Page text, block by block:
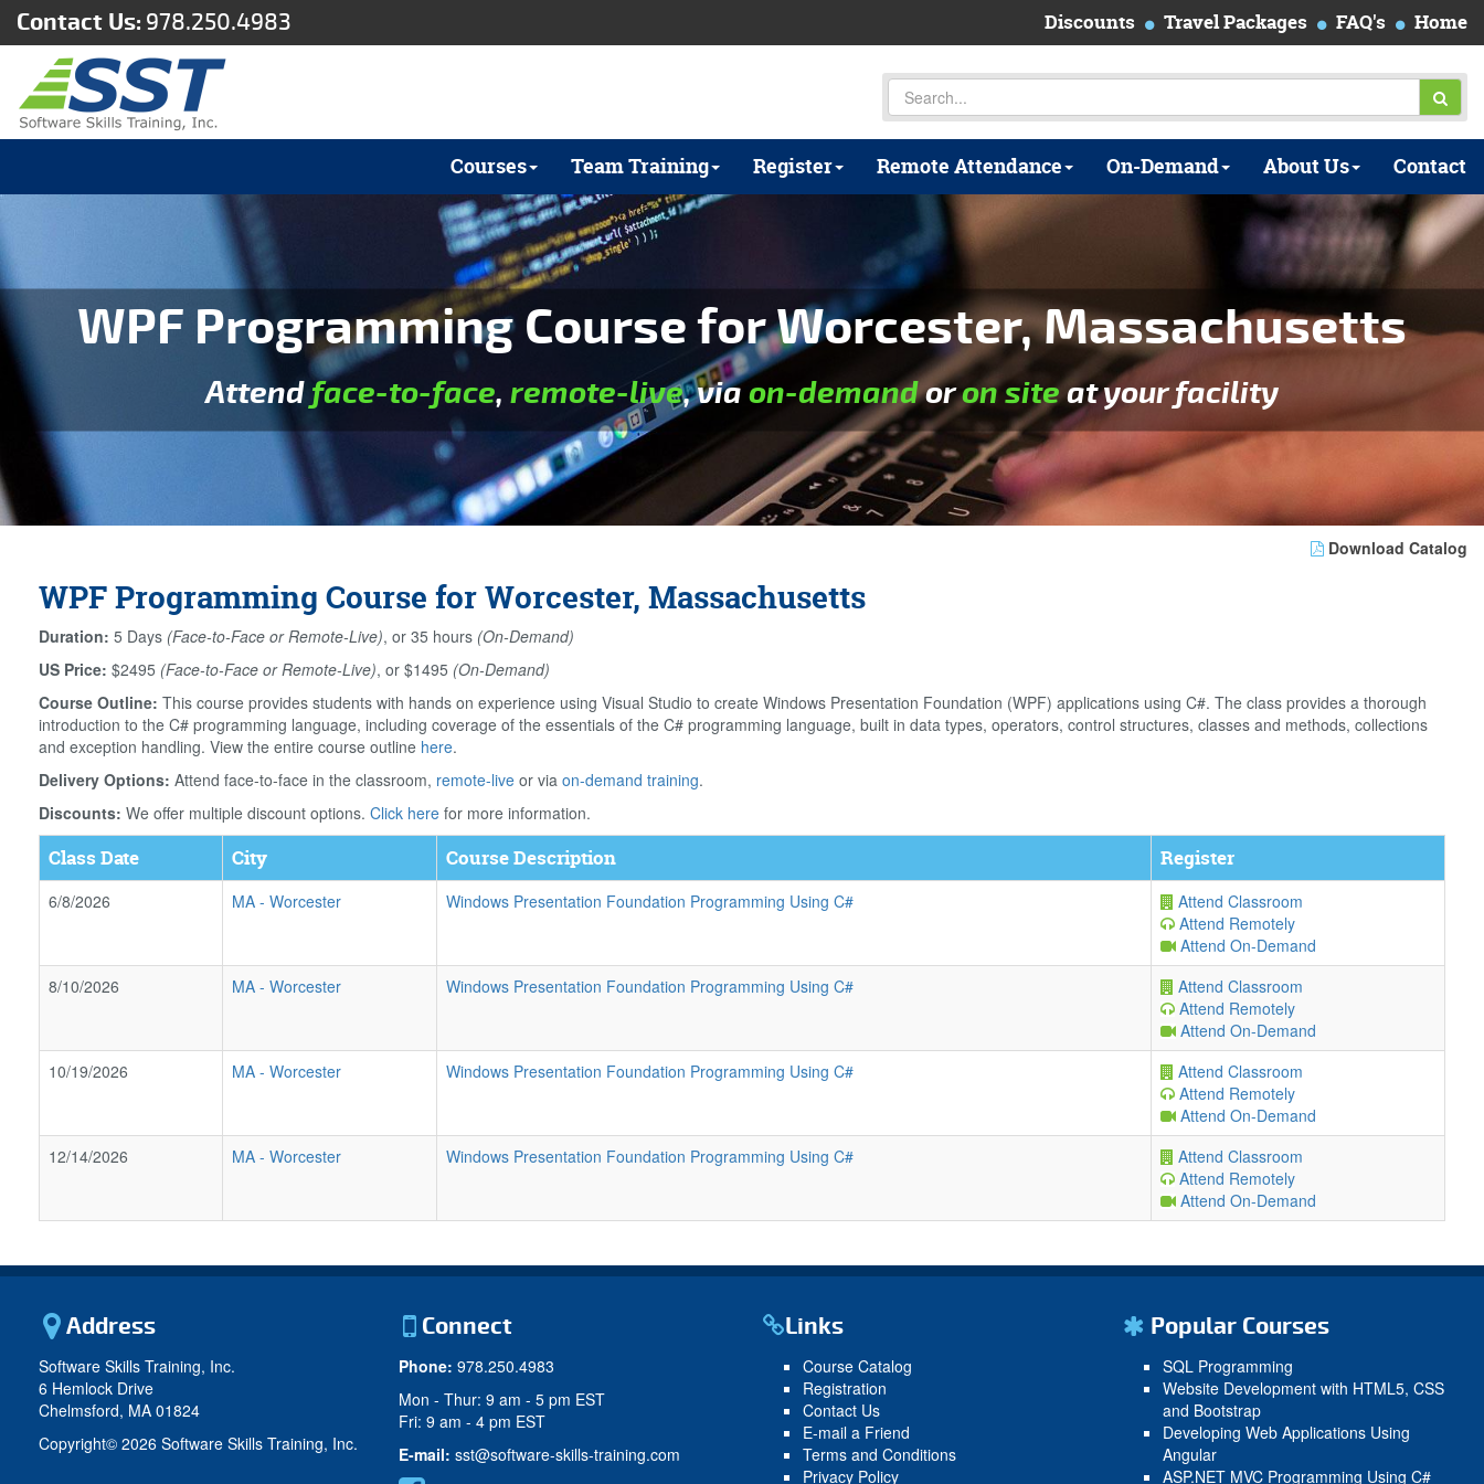
Contact Us: 978.250.4983 Discounts Travel Packages FAQ's Home
Courses Team Training Register Remote Attendance On-Demand About Us Contact
WPF Programming Course for Worcester, Massachusetts
Attendface-to-face, remote-live, viaon-demandoron siteat your facility
Download Catalog
WPF Programming Course for Worcester, Massachusetts
Duration: 5 Days (Face-to-Face or Remote-Live), or 35 hours (On-Demand)
US Price: $2495 (Face-to-Face or Remote-Live), or $1495 (On-Demand)
Course Outline: This course provides students with hands on experience using Visual Studio to create Windows Presentation Foundation (WPF) applications using C#. The class provides a thorough
introduction to the C# programming language, including coverage of the essentials of the C# programming language, built in data types, operators, control structures, classes and methods, collections
and exception handling. View the entire course outline here.
Delivery Options: Attend face-to-face in the classroom, remote-live or via on-demand training.
Discounts: We offer multiple discount options. Click here for more information.
Class Date City Course Description Register
6/8/2026 MA - Worcester Windows Presentation Foundation Programming Using C#
Attend Classroom
Attend Remotely
Attend On-Demand
8/10/2026
MA - Worcester Windows Presentation Foundation Programming Using C#
Attend Classroom
Attend Remotely
Attend On-Demand
10/19/2026
MA - Worcester Windows Presentation Foundation Programming Using C#
Attend Classroom
Attend Remotely
Attend On-Demand
12/14/2026
MA - Worcester Windows Presentation Foundation Programming Using C#
Attend Classroom
Attend Remotely
Attend On-Demand
Address
Software Skills Training, Inc.
6 Hemlock Drive
Chelmsford, MA 01824
Copyright© 2026 Software Skills Training, Inc.
Connect
Phone: 978.250.4983
Mon - Thur: 9 am - 5 pm EST
Fri: 9 am - 4 pm EST
E-mail: sst@software-skills-training.com
Links
Course Catalog
Registration
Contact Us
E-mail a Friend
Terms and Conditions
Privacy Policy
Popular Courses
SQL Programming
Website Development with HTML5, CSS
and Bootstrap
Developing Web Applications Using
Angular
ASP.NET MVC Programming Using C#